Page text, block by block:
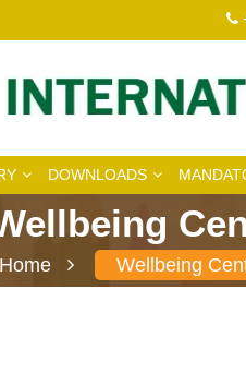
DOWNLOADS
Home Wellbeing